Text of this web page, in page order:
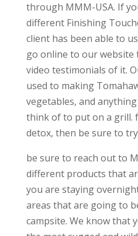
through MMM-USA. If
different Finishing
client has been able to
go online to our website
video testimonials of it.
used to making
vegetables, and
think of to put on a grill.
detox, then be sure to
be sure to reach out to
different products that
you are staying
areas that are going to
campsite. We know that